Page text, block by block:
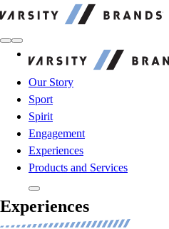
Our Story
Sport
Spirit
Engagement
Experiences
Products and Services
Experiences